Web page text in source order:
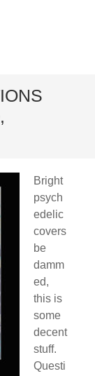
Bright
psych
edelic
covers
be
damm
ed,
this is
some
decent
stuff.
Questi